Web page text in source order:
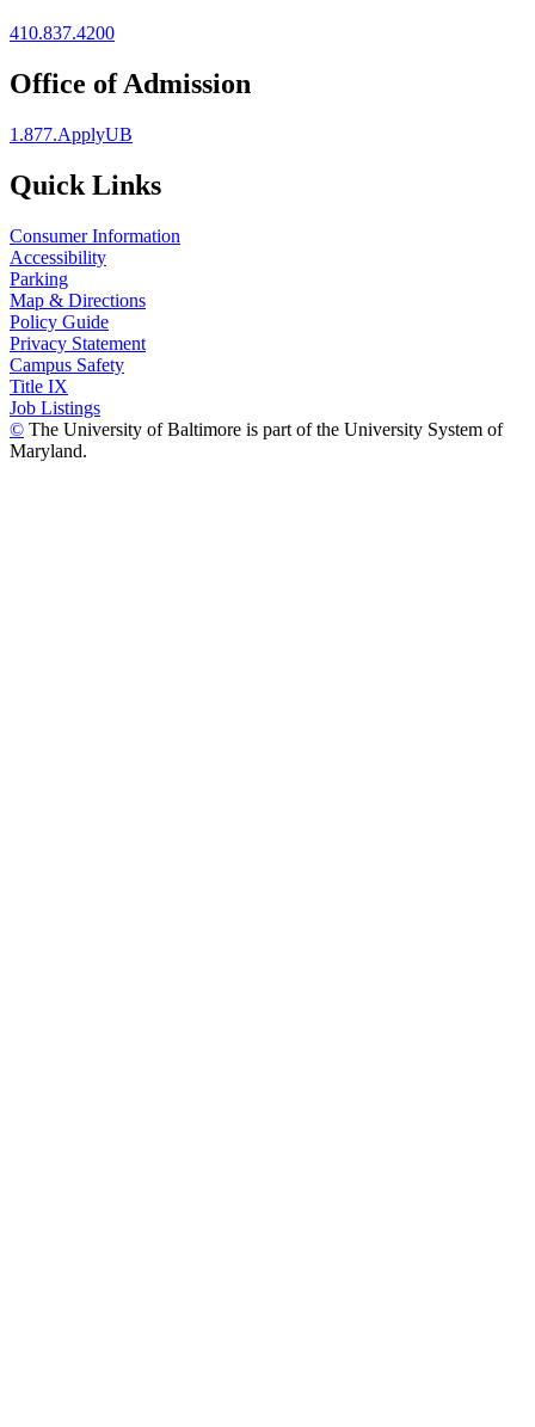
410.837.4200
Office of Admission
1.877.ApplyUB
Quick Links
Consumer Information
Accessibility
Parking
Map & Directions
Policy Guide
Privacy Statement
Campus Safety
Title IX
Job Listings
© The University of Baltimore is part of the University System of
Maryland.